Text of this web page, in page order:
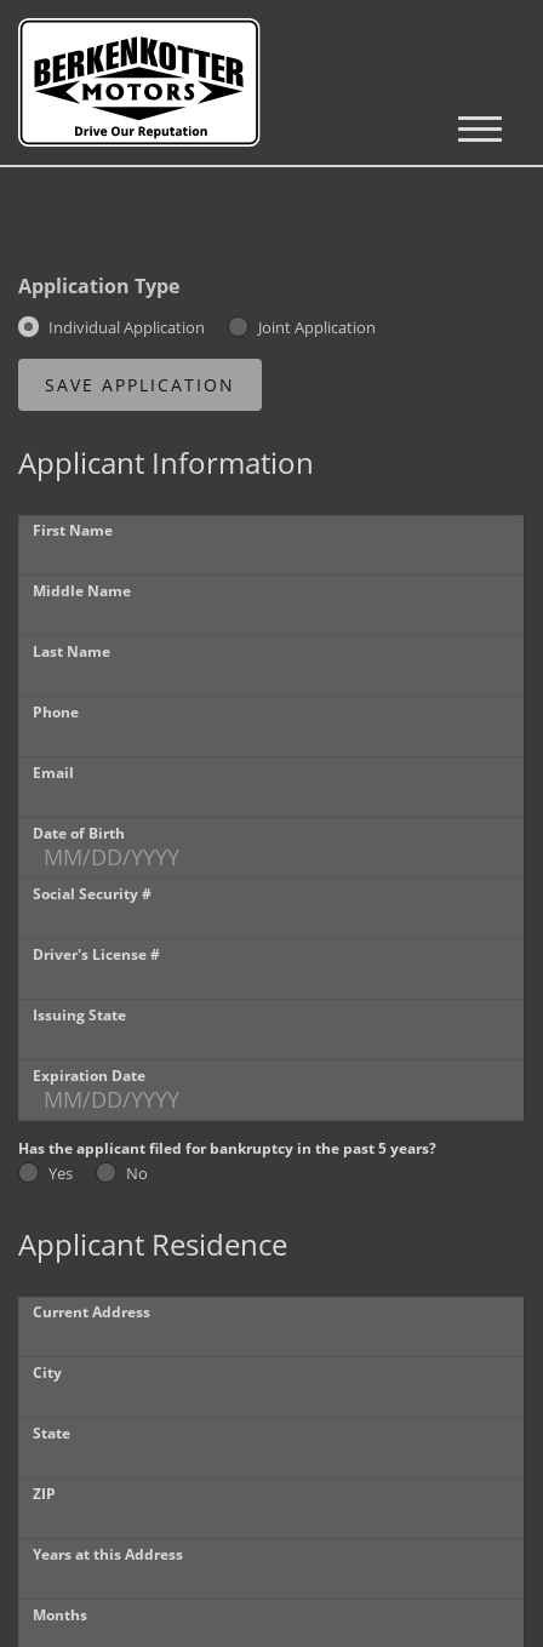
Inventory
Castle Rock Inventory
Brighton Inventory
Get Financed
Castle Rock
Brighton
Parker
Contact Us
Contact Us
Castle Rock North
Castle Rock South
Brighton
Parker
Title Office
Dealer Info
Our Reviews
Videos
Company Photo Album
Application Type
Individual Application Joint Application
Applicant Information
First Name
Middle Name
Last Name
Phone
Email
Date of Birth
Social Security #
Driver's License #
Issuing State
Expiration Date
Has the applicant filed for bankruptcy in the past 5 years?
Yes No
Applicant Residence
Current Address
City
State
ZIP
Years at this Address
Months